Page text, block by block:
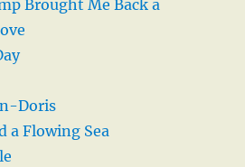
Brought Me Back a
Doris
a Flowing Sea